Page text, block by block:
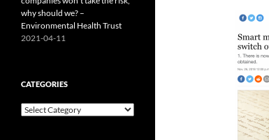
why should we? –
Environmental Health Trust
2021-04-11
CATEGORIES
Categories